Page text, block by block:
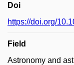
Doi
https://doi.org/
Field
Astronomy and